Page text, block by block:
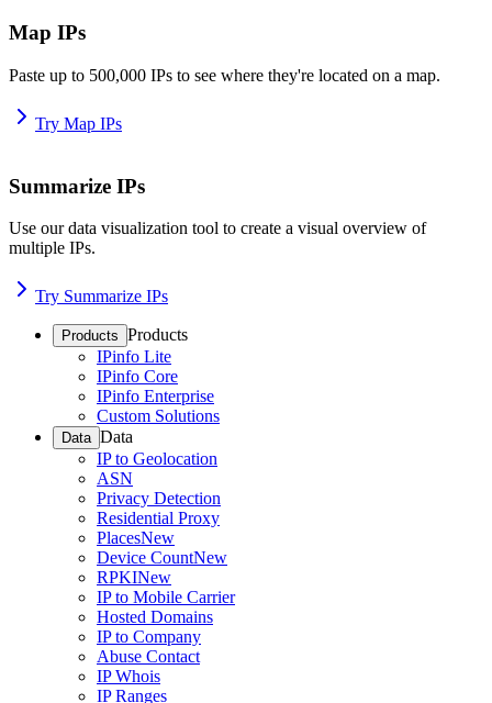
Map IPs
Paste up to 500,000 IPs to see where they're located on a map.
Try Map IPs
Summarize IPs
Use our data visualization tool to create a visual overview of
multiple IPs.
Try Summarize IPs
Products Products
IPinfo Lite
IPinfo Core
IPinfo Enterprise
Custom Solutions
Data Data
IP to Geolocation
ASN
Privacy Detection
Residential Proxy
PlacesNew
Device CountNew
RPKINew
IP to Mobile Carrier
Hosted Domains
IP to Company
Abuse Contact
IP Whois
IP Ranges